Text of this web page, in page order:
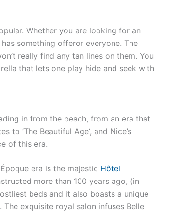
Whether you are looking for an
something offeror everyone. The
really find any tan lines on them. You
that lets one play hide and seek with
in from the beach, from an era that
to ’The Beautiful Age‘, and Nice’s
of this era.
era is the majestic Hôtel
more than 100 years ago, (in
beds and it also boasts a unique
exquisite royal salon infuses Belle